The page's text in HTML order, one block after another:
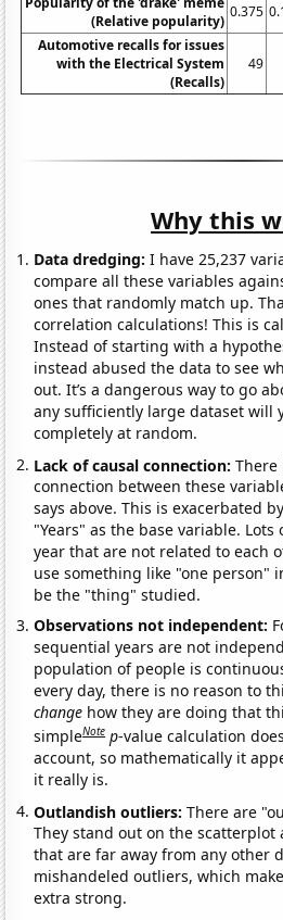
(Relative popularity)
0.375
Automotive recalls for issues
with the Electrical System
(Recalls)
49
Why this
Data dredging: I have 25,237
compare all these variables
ones that randomly match up.
correlation calculations! This is
Instead of starting with a
instead abused the data to see
out. It’s a dangerous way to go
any sufficiently large dataset will
completely at random.
Lack of causal connection:There
connection between these
says above. This is exacerbated
"Years" as the base variable.
year that are not related to each
use something like "one person"
be the "thing" studied.
Observations not independent:
sequential years are not
population of people is
every day, there is no reason to
change how they are doing that
simpleNote p-value calculation
account, so mathematically it
it really is.
Outlandish outliers:There are
They stand out on the scatterplot
that are far away from any other
mishandeled outliers, which
extra strong.